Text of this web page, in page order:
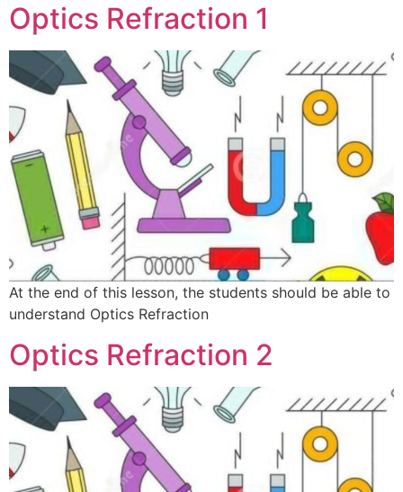
Optics Refraction 1
At the end of this lesson, the students should be able to
understand Optics Refraction
Optics Refraction 2